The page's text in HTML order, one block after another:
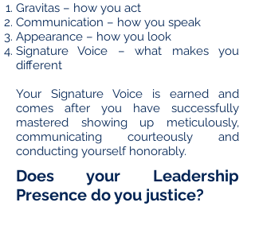
Gravitas – how you act
Communication – how you speak
Appearance – how you look
Signature Voice – what makes you
different
Your Signature Voice is earned and
comes after you have successfully
mastered showing up meticulously,
communicating courteously and
conducting yourself honorably.
Does your Leadership
Presence do you justice?